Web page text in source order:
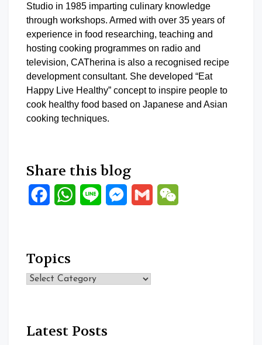
Studio in 1985 imparting culinary knowledge
through workshops. Armed with over 35 years of
experience in food researching, teaching and
hosting cooking programmes on radio and
television, CATherina is also a recognised recipe
development consultant. She developed “Eat
Happy Live Healthy” concept to inspire people to
cook healthy food based on Japanese and Asian
cooking techniques.
Share this blog
FacebookWhatsApp
Line Messenger
Gmail
Topics
Topics
Latest Posts